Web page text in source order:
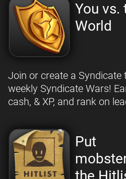
You vs.
World
Join or create a Syndicate
weekly Syndicate Wars!
cash, & XP, and rank on
Put